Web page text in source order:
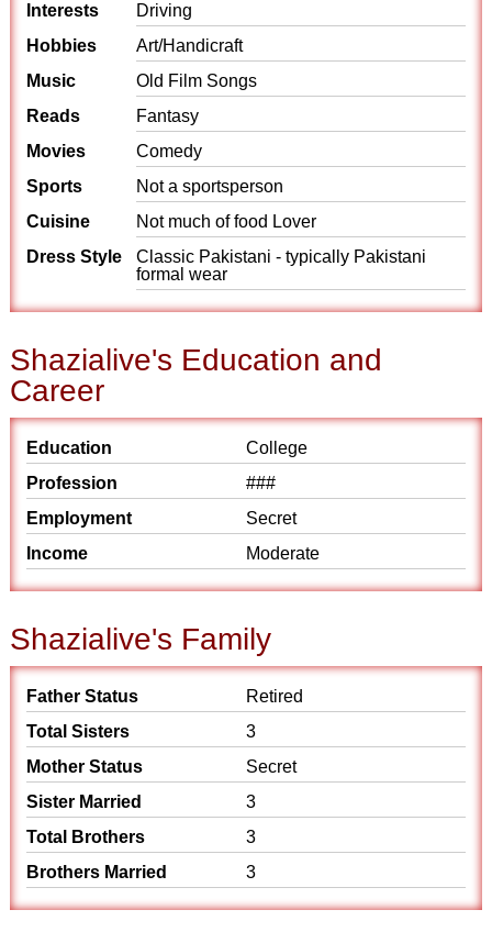
Interests
Driving
Hobbies
Art/Handicraft
Music
Old Film Songs
Reads
Fantasy
Movies
Comedy
Sports
Not a sportsperson
Cuisine
Not much of food Lover
Dress Style
Classic Pakistani - typically Pakistani
formal wear
Shazialive's Education and
Career
Education
College
Profession
###
Employment
Secret
Income
Moderate
Shazialive's Family
Father Status
Retired
Total Sisters
3
Mother Status
Secret
Sister Married
3
Total Brothers
3
Brothers Married
3